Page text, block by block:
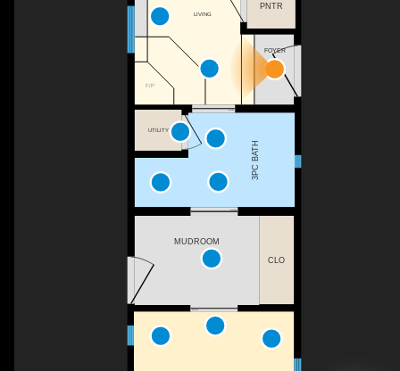
F/P
UTILITY
LIVING
3PC BATH
MUDROOM
CLO
FOYER
PNTR